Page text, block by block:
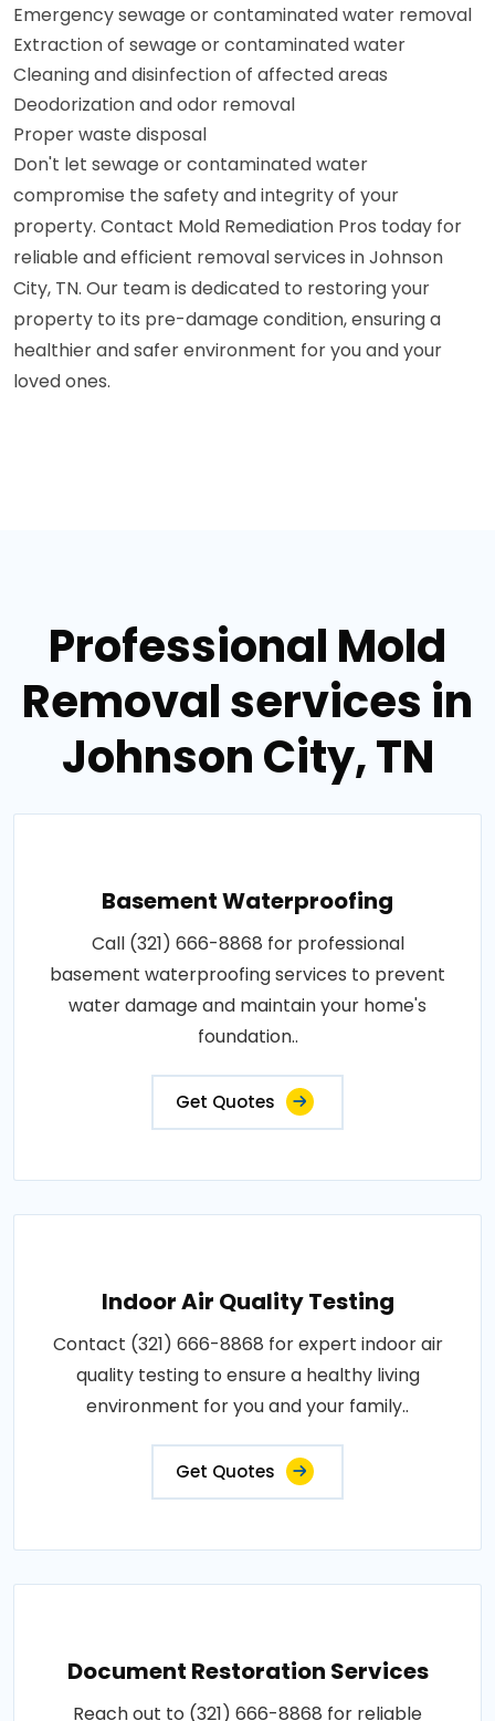
Emergency sewage or contaminated water removal
Extraction of sewage or contaminated water
Cleaning and disinfection of affected areas
Deodorization and odor removal
Proper waste disposal
Don't let sewage or contaminated water
compromise the safety and integrity of your
property. Contact Mold Remediation Pros today for
reliable and efficient removal services in Johnson
City, TN. Our team is dedicated to restoring your
property to its pre-damage condition, ensuring a
healthier and safer environment for you and your
loved ones.
Professional Mold
Removal services in
Johnson City, TN
Basement Waterproofing
Call (321) 666-8868 for professional
basement waterproofing services to prevent
water damage and maintain your home's
foundation..
Get Quotes
Indoor Air Quality Testing
Contact (321) 666-8868 for expert indoor air
quality testing to ensure a healthy living
environment for you and your family..
Get Quotes
Document Restoration Services
Reach out to (321) 666-8868 for reliable